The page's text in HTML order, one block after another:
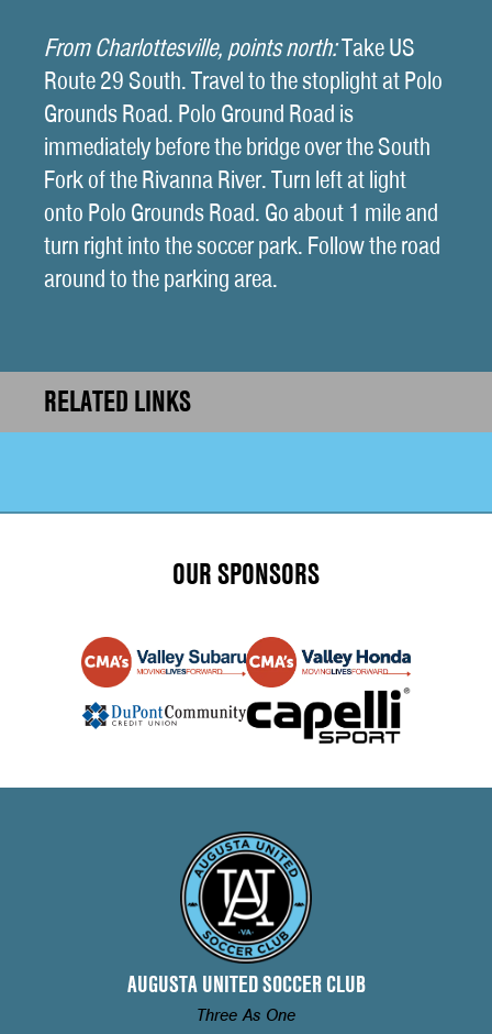
From Charlottesville, points north:Take US
Route 29 South. Travel to the stoplight at Polo
Grounds Road. Polo Ground Road is
immediately before the bridge over the South
Fork of the Rivanna River. Turn left at light
onto Polo Grounds Road. Go about 1 mile and
turn right into the soccer park. Follow the road
around to the parking area.
RELATED LINKS
OUR SPONSORS
AUGUSTA UNITED SOCCER CLUB
Three As One